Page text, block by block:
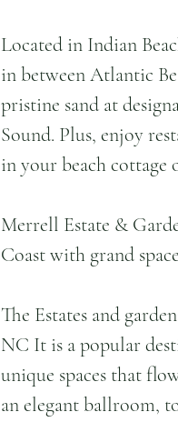
Located in Indian
in between Atlantic
pristine sand at
Sound. Plus, enjoy
in your beach cottage
Merrell Estate &
Coast with grand
The Estates and
NC It is a popular
unique spaces that
an elegant ballroom,